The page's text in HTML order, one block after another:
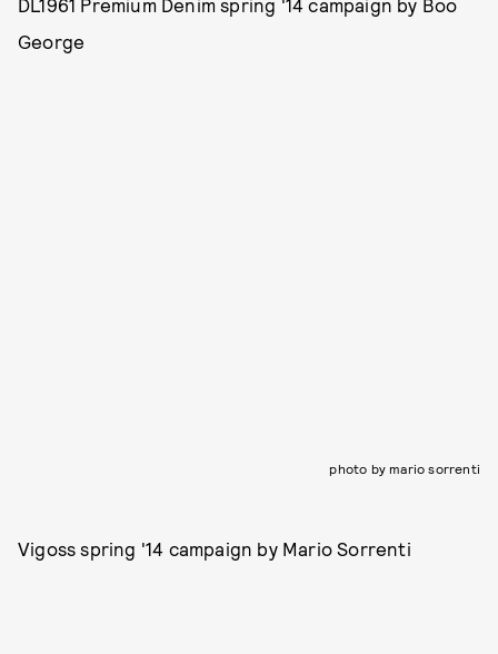
DL1961 Premium Denim spring '14 campaign by Boo
George
photo by mario sorrenti
Vigoss spring '14 campaign by Mario Sorrenti